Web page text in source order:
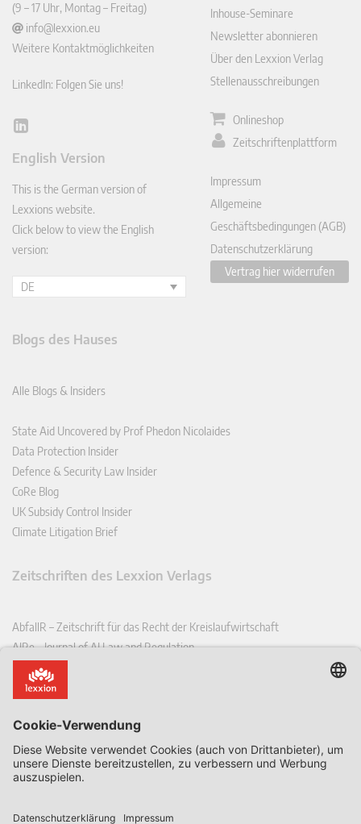
(9 – 17 Uhr, Montag – Freitag)
info@lexxion.eu
Weitere Kontaktmöglichkeiten
LinkedIn: Folgen Sie uns!
Lin
In
English Version
This is the German version of
Lexxions website.
Click below to view the English
version:
DE
Inhouse-Seminare
Newsletter abonnieren
Über den Lexxion Verlag
Stellenausschreibungen
Onlineshop
Zeitschriftenplattform
Impressum
Allgemeine
Geschäftsbedingungen (AGB)
Datenschutzerklärung
Vertrag hier widerrufen
Blogs des Hauses
Alle Blogs & Insiders
State Aid Uncovered by Prof Phedon Nicolaides
Data Protection Insider
Defence & Security Law Insider
CoRe Blog
UK Subsidy Control Insider
Climate Litigation Brief
Zeitschriften des Lexxion Verlags
AbfallR – Zeitschrift für das Recht der Kreislaufwirtschaft
AIRe – Journal of AI Law and Regulation
CCLR – Carbon & Climate Law Review
CoRe – European Competition and Regulatory Law Review
EDSeQ – European Defence & Security Law & Policy Quarterly
EFFL – European Food and Feed Law Review
EHPL – European Health & Pharmaceutical Law Review